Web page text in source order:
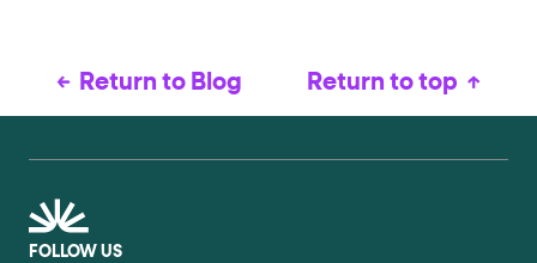
Return to Blog Return to top
FOLLOW US